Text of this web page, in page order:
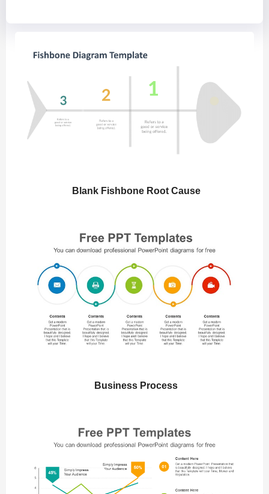
Blank Fishbone Root Cause
Business Process